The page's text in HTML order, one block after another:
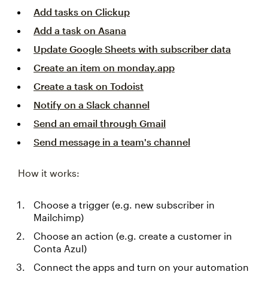
Add tasks on Clickup
Add a task on Asana
Update Google Sheets with subscriber data
Create an item on monday.app
Create a task on Todoist
Notify on a Slack channel
Send an email through Gmail
Send message in a team's channel
How it works:
Choose a trigger (e.g. new subscriber in
Mailchimp)
Choose an action (e.g. create a customer in
Conta Azul)
Connect the apps and turn on your automation